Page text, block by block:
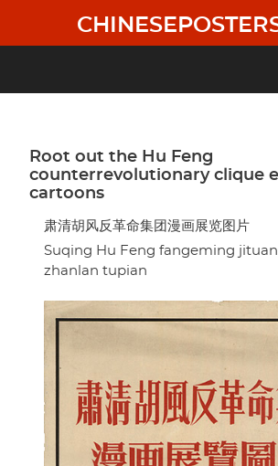
main
Root out the Hu Feng
counterrevolutionary clique
cartoons
肃清胡风反革命集团漫画展览图片
Suqing Hu Feng fangeming
zhanlan tupian